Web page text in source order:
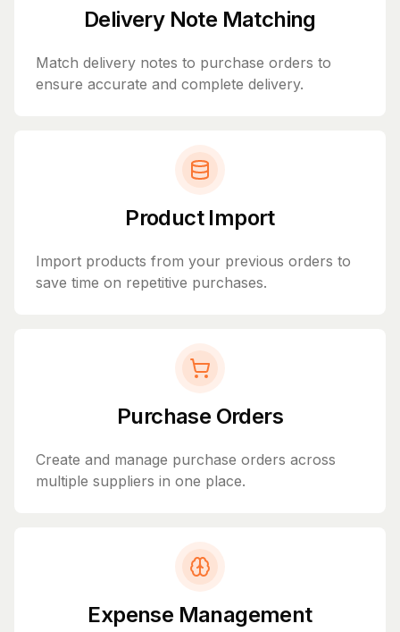
Delivery Note Matching
Match delivery notes to purchase orders to
ensure accurate and complete delivery.
Product Import
Import products from your previous orders to
save time on repetitive purchases.
Purchase Orders
Create and manage purchase orders across
multiple suppliers in one place.
Expense Management